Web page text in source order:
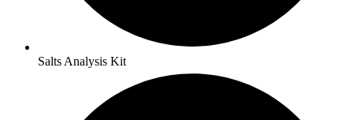
Salts Analysis Kit